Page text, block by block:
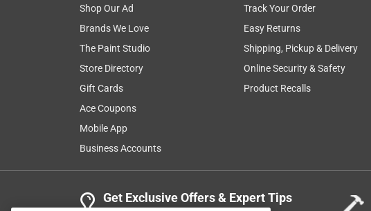
Shop Our Ad
Brands We Love
The Paint Studio
Store Directory
Gift Cards
Ace Coupons
Mobile App
Business Accounts
Track Your Order
Easy Returns
Shipping, Pickup & Delivery
Online Security & Safety
Product Recalls
Get Exclusive Offers & Expert Tips